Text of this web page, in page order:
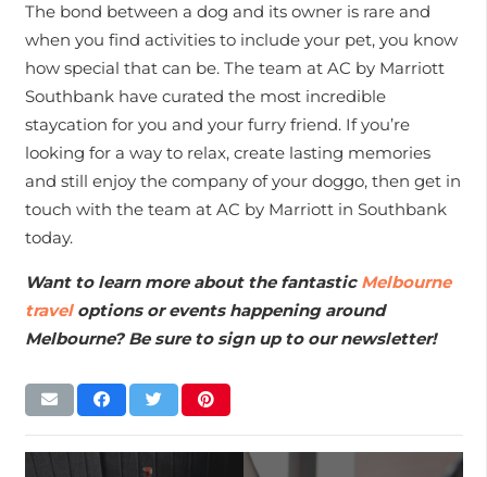
The bond between a dog and its owner is rare and
when you find activities to include your pet, you know
how special that can be. The team at AC by Marriott
Southbank have curated the most incredible
staycation for you and your furry friend. If you’re
looking for a way to relax, create lasting memories
and still enjoy the company of your doggo, then get in
touch with the team at AC by Marriott in Southbank
today.
Want to learn more about the fantastic Melbourne
traveloptions or events happening around
Melbourne? Be sure to sign up to our newsletter!